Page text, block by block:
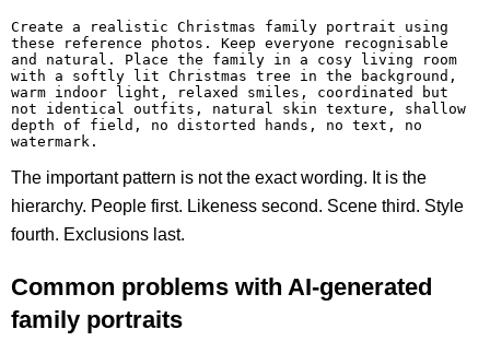
Create a realistic Christmas family portrait using
these reference photos. Keep everyone recognisable
and natural. Place the family in a cosy living room
with a softly lit Christmas tree in the background,
warm indoor light, relaxed smiles, coordinated but
not identical outfits, natural skin texture, shallow
depth of field, no distorted hands, no text, no
watermark.
The important pattern is not the exact wording. It is the
hierarchy. People first. Likeness second. Scene third. Style
fourth. Exclusions last.
Common problems with AI-generated
family portraits